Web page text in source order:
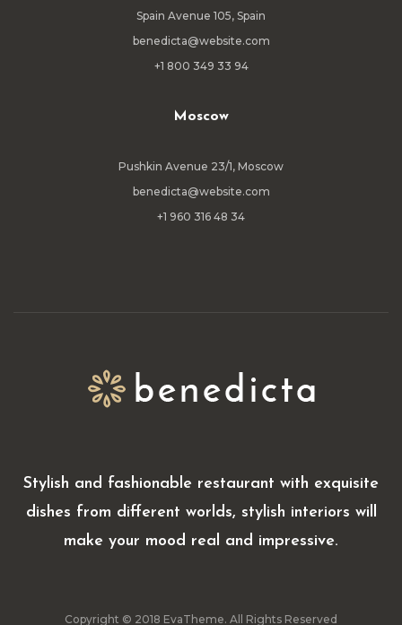
Spain Avenue 105, Spain
benedicta@website.com
+1 800 349 33 94
Moscow
Pushkin Avenue 23/1, Moscow
benedicta@website.com
+1 960 316 48 34
Stylish and fashionable restaurant with exquisite
dishes from different worlds, stylish interiors will
make your mood real and impressive.
Copyright © 2018 EvaTheme. All Rights Reserved